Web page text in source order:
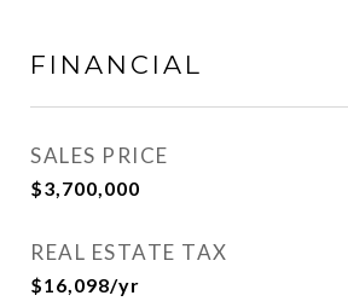
FINANCIAL
SALES PRICE
$3,700,000
REAL ESTATE TAX
$16,098/yr